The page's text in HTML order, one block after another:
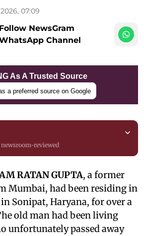
07:09
Follow NewsGram
Channel
As A Trusted Source
a preferred source on Google
reviewed
RATAN GUPTA, a former
Mumbai, had been residing in
Sonipat, Haryana, for over a
old man had been living
unfortunately passed away